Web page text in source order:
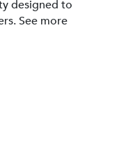
designed to
See more